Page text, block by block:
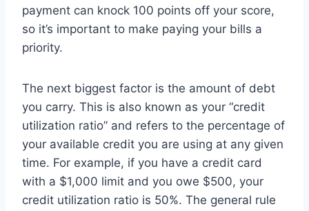
payment can knock 100 points off your score,
so it’s important to make paying your bills a
priority.
The next biggest factor is the amount of debt
you carry. This is also known as your “credit
utilization ratio” and refers to the percentage of
your available credit you are using at any given
time. For example, if you have a credit card
with a $1,000 limit and you owe $500, your
credit utilization ratio is 50%. The general rule